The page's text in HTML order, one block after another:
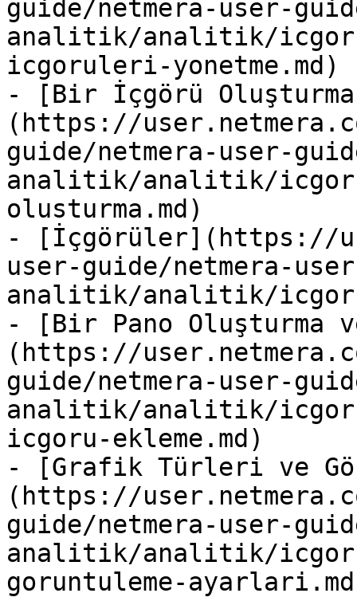
guide/netmera-user-
analitik/analitik/
icgoruleri-yonetme.md)
- [Bir İçgörü
(https://
guide/netmera-user-
analitik/analitik/
olusturma.md)
- [İçgörüler](https://
user-guide/netmera-
analitik/analitik/
- [Bir Pano Oluşturma
(https://
guide/netmera-user-
analitik/analitik/
icgoru-ekleme.md)
- [Grafik Türleri ve
(https://
guide/netmera-user-
analitik/analitik/
goruntuleme-